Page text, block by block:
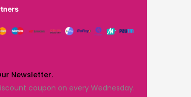
Newsletter.
coupon on every Wednesday.